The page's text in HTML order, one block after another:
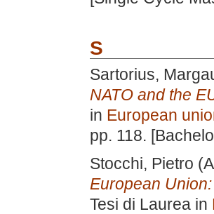
S
Sartorius,
NATO and the
in European
pp. 118.
Stocchi, Pietro
European
Tesi di Laurea in